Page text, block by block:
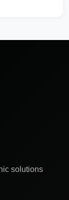
solutions